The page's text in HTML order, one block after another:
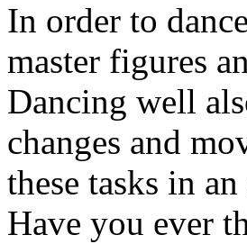
In order to
master figures
Dancing well
changes and
these tasks in
Have you ever